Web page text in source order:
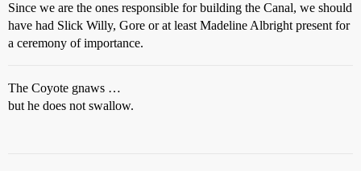
Since we are the ones responsible for building the Canal, we should
have had Slick Willy, Gore or at least Madeline Albright present for
a ceremony of importance.
The Coyote gnaws …
but he does not swallow.